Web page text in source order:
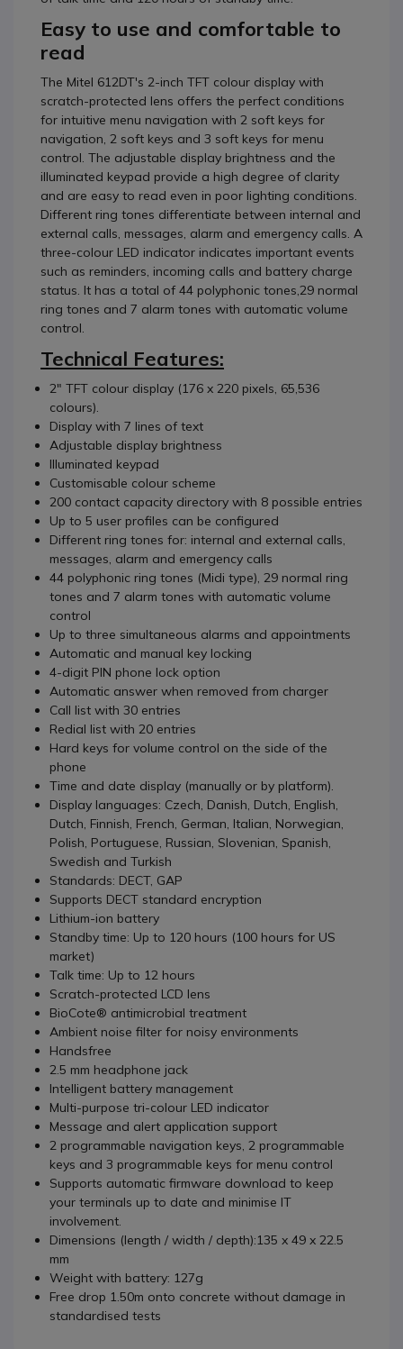
Easy to use and comfortable to
read
The Mitel 612DT's 2-inch TFT colour display with
scratch-protected lens offers the perfect conditions
for intuitive menu navigation with 2 soft keys for
navigation, 2 soft keys and 3 soft keys for menu
control. The adjustable display brightness and the
illuminated keypad provide a high degree of clarity
and are easy to read even in poor lighting conditions.
Different ring tones differentiate between internal and
external calls, messages, alarm and emergency calls. A
three-colour LED indicator indicates important events
such as reminders, incoming calls and battery charge
status. It has a total of 44 polyphonic tones,29 normal
ring tones and 7 alarm tones with automatic volume
control.
Technical Features:
2" TFT colour display (176 x 220 pixels, 65,536
colours).
Display with 7 lines of text
Adjustable display brightness
Illuminated keypad
Customisable colour scheme
200 contact capacity directory with 8 possible entries
Up to 5 user profiles can be configured
Different ring tones for: internal and external calls,
messages, alarm and emergency calls
44 polyphonic ring tones (Midi type), 29 normal ring
tones and 7 alarm tones with automatic volume
control
Up to three simultaneous alarms and appointments
Automatic and manual key locking
4-digit PIN phone lock option
Automatic answer when removed from charger
Call list with 30 entries
Redial list with 20 entries
Hard keys for volume control on the side of the
phone
Time and date display (manually or by platform).
Display languages: Czech, Danish, Dutch, English,
Dutch, Finnish, French, German, Italian, Norwegian,
Polish, Portuguese, Russian, Slovenian, Spanish,
Swedish and Turkish
Standards: DECT, GAP
Supports DECT standard encryption
Lithium-ion battery
Standby time: Up to 120 hours (100 hours for US
market)
Talk time: Up to 12 hours
Scratch-protected LCD lens
BioCote® antimicrobial treatment
Ambient noise filter for noisy environments
Handsfree
2.5 mm headphone jack
Intelligent battery management
Multi-purpose tri-colour LED indicator
Message and alert application support
2 programmable navigation keys, 2 programmable
keys and 3 programmable keys for menu control
Supports automatic firmware download to keep
your terminals up to date and minimise IT
involvement.
Dimensions (length / width / depth):135 x 49 x 22.5
mm
Weight with battery: 127g
Free drop 1.50m onto concrete without damage in
standardised tests